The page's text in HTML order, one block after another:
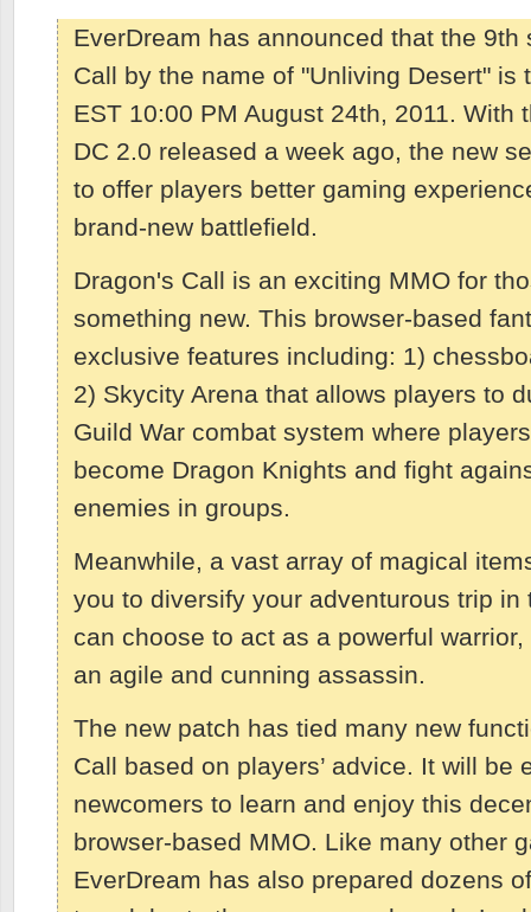
EverDream has announced that the 9th
Call by the name of "Unliving Desert" is
EST 10:00 PM August 24th, 2011. With
DC 2.0 released a week ago, the new
to offer players better gaming
brand-new battlefield.
Dragon's Call is an exciting MMO for
something new. This browser-based
exclusive features including: 1)
2) Skycity Arena that allows players to
Guild War combat system where
become Dragon Knights and fight
enemies in groups.
Meanwhile, a vast array of magical
you to diversify your adventurous trip in
can choose to act as a powerful
an agile and cunning assassin.
The new patch has tied many new
Call based on players’ advice. It will be
newcomers to learn and enjoy this
browser-based MMO. Like many other
EverDream has also prepared dozens